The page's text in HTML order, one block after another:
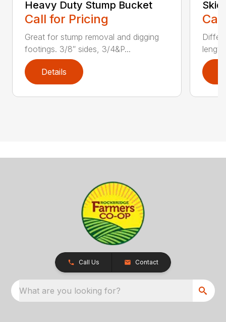
Heavy Duty Stump Bucket
Call for Pricing
Great for stump removal and digging
footings. 3/8″ sides, 3/4&P...
Details
Call Us Contact
What are you looking for?